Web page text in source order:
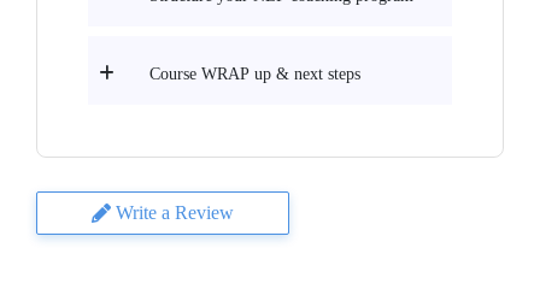
Course WRAP up & next steps
Write a Review